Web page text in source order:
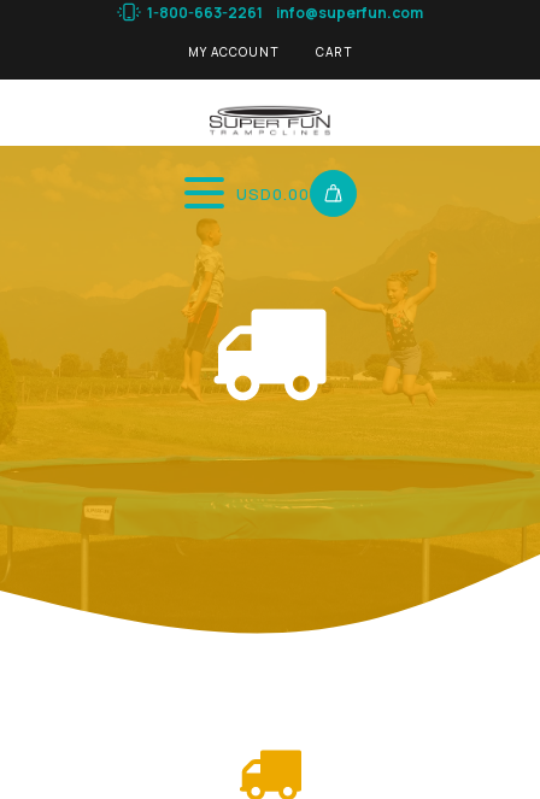
1-800-663-2261 info@superfun.com
MY ACCOUNT CART
USD0.00